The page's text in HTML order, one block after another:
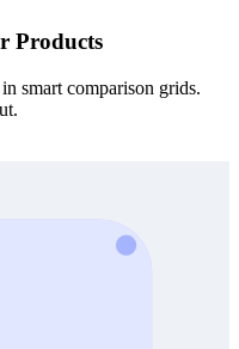
Products
smart comparison grids.